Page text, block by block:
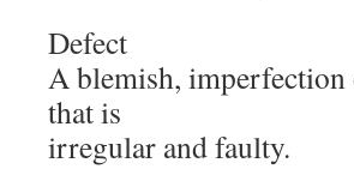
Defect
A blemish,
that is
irregular and faulty.